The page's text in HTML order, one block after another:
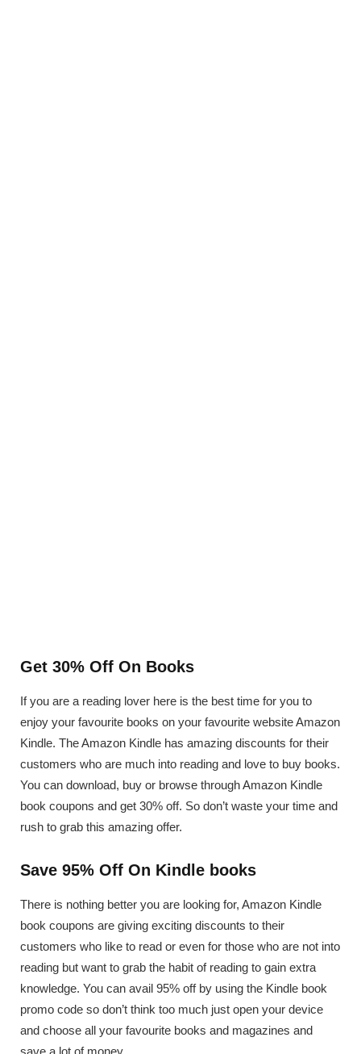
Get 30% Off On Books
If you are a reading lover here is the best time for you to
enjoy your favourite books on your favourite website Amazon
Kindle. The Amazon Kindle has amazing discounts for their
customers who are much into reading and love to buy books.
You can download, buy or browse through Amazon Kindle
book coupons and get 30% off. So don’t waste your time and
rush to grab this amazing offer.
Save 95% Off On Kindle books
There is nothing better you are looking for, Amazon Kindle
book coupons are giving exciting discounts to their
customers who like to read or even for those who are not into
reading but want to grab the habit of reading to gain extra
knowledge. You can avail 95% off by using the Kindle book
promo code so don’t think too much just open your device
and choose all your favourite books and magazines and
save a lot of money.